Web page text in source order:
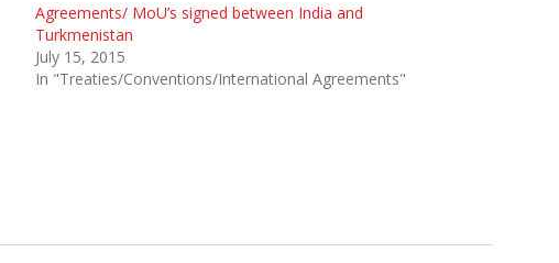
Agreements/ MoU’s signed between India and
Turkmenistan
July 15, 2015
In "Treaties/Conventions/International Agreements"